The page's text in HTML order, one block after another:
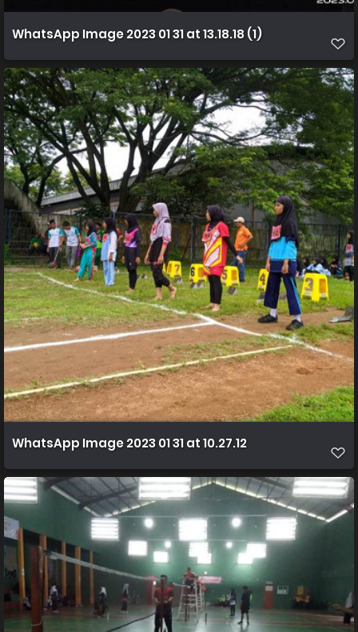
WhatsApp Image 2023 01 31 at 13.18.18 (1)
WhatsApp Image 2023 01 31 at 10.27.12